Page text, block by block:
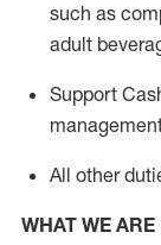
such as
adult
Support
All other
WHAT WE